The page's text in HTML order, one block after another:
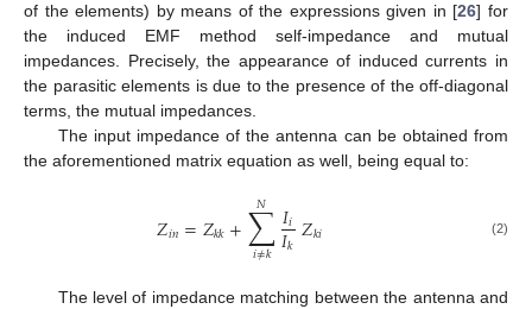
of the elements) by means of the expressions given in [26] for
the induced EMF method self-impedance and mutual
impedances. Precisely, the appearance of induced currents in
the parasitic elements is due to the presence of the off-diagonal
terms, the mutual impedances.
The input impedance of the antenna can be obtained from
the aforementioned matrix equation as well, being equal to:
𝑍𝑖𝑛=𝑍𝑘𝑘+∑
𝑖≠𝑘
𝑁 𝐼𝑖
𝐼𝑘𝑍𝑘𝑖 (2)
The level of impedance matching between the antenna and